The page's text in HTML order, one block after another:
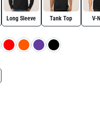
Long Sleeve Tank Top V-
Shirt quantity